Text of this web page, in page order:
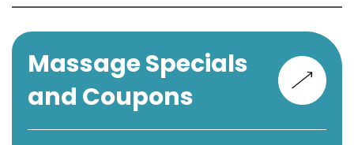
Massage Specials
and Coupons